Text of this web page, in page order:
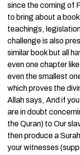
since the coming of
to bring about a book
teachings,
challenge is also
similar book but all
even one chapter
even the smallest
which proves the
Allah says, And if
are in doubt
the Quran) to Our
then produce a
your witnesses